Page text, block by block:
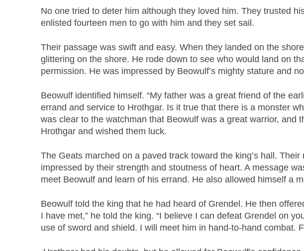
No one tried to deter him although they loved him. They trusted
enlisted fourteen men to go with him and they set sail.
Their passage was swift and easy. When they landed on the
glittering on the shore. He rode down to see who would land on
permission. He was impressed by Beowulf’s mighty stature and
Beowulf identified himself. “My father was a great friend of the
errand and service to Hrothgar. Is it true that there is a monster
was clear to the watchman that Beowulf was a great warrior,
Hrothgar and wished them luck.
The Geats marched on a paved track toward the king’s hall.
impressed by their strength and stoutness of heart. A message
meet Beowulf and learn of his errand. He also allowed himself a
Beowulf told the king that he had heard of Grendel. He then
I have met,” he told the king. “I believe I can defeat Grendel on
use of sword and shield. I will meet him in hand-to-hand combat.